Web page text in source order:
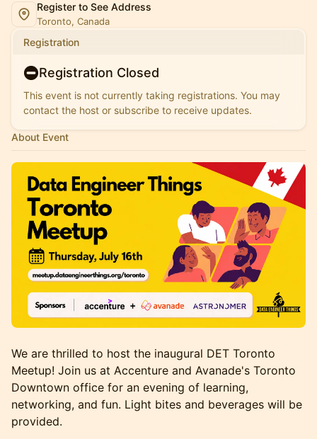
Register to See Address
Toronto, Canada
Registration
Registration Closed
This event is not currently taking registrations. You may
contact the host or subscribe to receive updates.
About Event
We are thrilled to host the inaugural DET Toronto
Meetup! Join us at Accenture and Avanade's Toronto
Downtown office for an evening of learning,
networking, and fun. Light bites and beverages will be
provided.